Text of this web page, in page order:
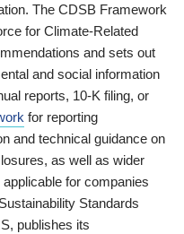
The CDSB Framework
for Climate-Related
and sets out
and social information
reports, 10-K filing, or
for reporting
and technical guidance on
as well as wider
for companies
Standards
publishes its